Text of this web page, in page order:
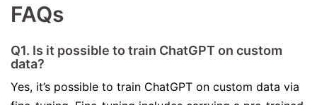
FAQs
Q1. Is it possible to train ChatGPT on custom
data?
Yes, it’s possible to train ChatGPT on custom data via